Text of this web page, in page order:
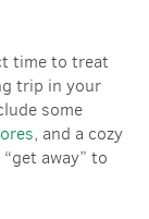
time to treat
trip in your
some
, and a cozy
away” to